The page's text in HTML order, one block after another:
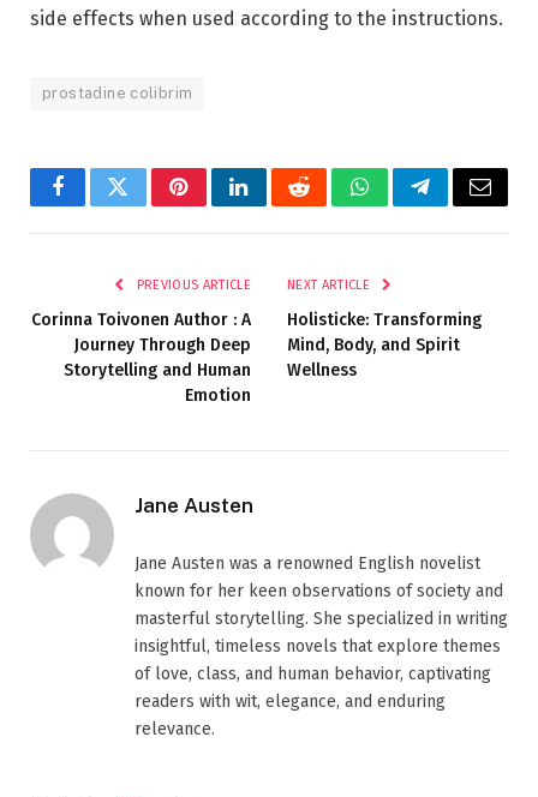
side effects when used according to the instructions.
prostadine colibrim
FacebookTwitterPinterestLinkedInRedditWhatsAppTelegramEmail
PREVIOUS ARTICLE
Corinna Toivonen Author : A
Journey Through Deep
Storytelling and Human
Emotion
NEXT ARTICLE
Holisticke: Transforming
Mind, Body, and Spirit
Wellness
Jane Austen
Jane Austen was a renowned English novelist
known for her keen observations of society and
masterful storytelling. She specialized in writing
insightful, timeless novels that explore themes
of love, class, and human behavior, captivating
readers with wit, elegance, and enduring
relevance.